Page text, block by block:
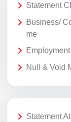
Statement
Business/
me
Null & Void
Statement